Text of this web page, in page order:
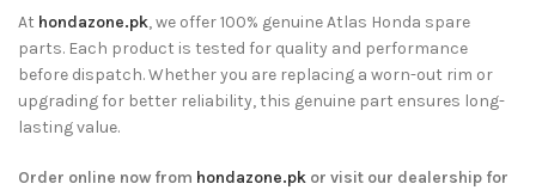
At hondazone.pk, we offer 100% genuine Atlas Honda spare
parts. Each product is tested for quality and performance
before dispatch. Whether you are replacing a worn-out rim or
upgrading for better reliability, this genuine part ensures long-
lasting value.
Order online now from hondazone.pk or visit our dealership for